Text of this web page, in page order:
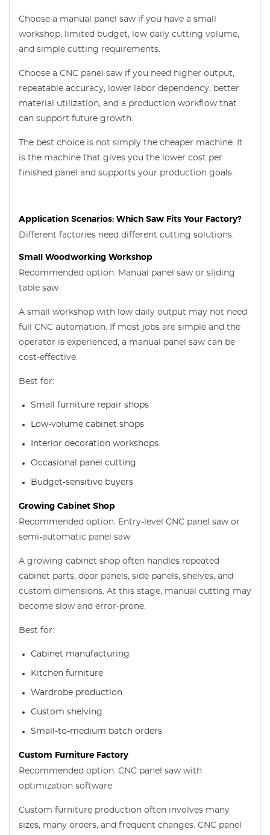
Choose a manual panel saw if you have a small
workshop, limited budget, low daily cutting volume,
and simple cutting requirements.
Choose a CNC panel saw if you need higher output,
repeatable accuracy, lower labor dependency, better
material utilization, and a production workflow that
can support future growth.
The best choice is not simply the cheaper machine. It
is the machine that gives you the lower cost per
finished panel and supports your production goals.
Application Scenarios: Which Saw Fits Your Factory?
Different factories need different cutting solutions.
Small Woodworking Workshop
Recommended option: Manual panel saw or sliding
table saw
A small workshop with low daily output may not need
full CNC automation. If most jobs are simple and the
operator is experienced, a manual panel saw can be
cost-effective.
Best for:
Small furniture repair shops
Low-volume cabinet shops
Interior decoration workshops
Occasional panel cutting
Budget-sensitive buyers
Growing Cabinet Shop
Recommended option: Entry-level CNC panel saw or
semi-automatic panel saw
A growing cabinet shop often handles repeated
cabinet parts, door panels, side panels, shelves, and
custom dimensions. At this stage, manual cutting may
become slow and error-prone.
Best for:
Cabinet manufacturing
Kitchen furniture
Wardrobe production
Custom shelving
Small-to-medium batch orders
Custom Furniture Factory
Recommended option: CNC panel saw with
optimization software
Custom furniture production often involves many
sizes, many orders, and frequent changes. CNC panel